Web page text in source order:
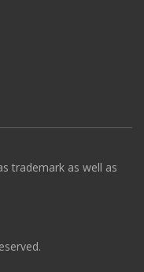
trademark as well as